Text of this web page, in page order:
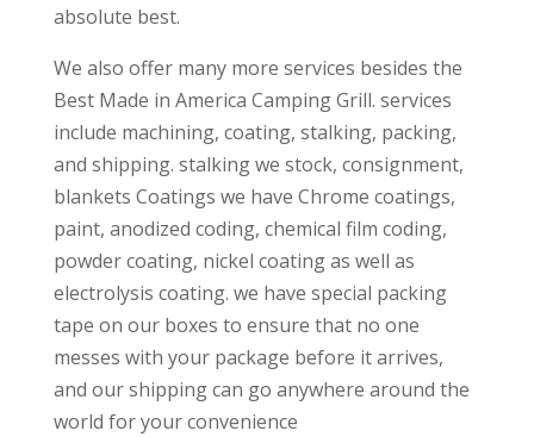
absolute best.
We also offer many more services besides the
Best Made in America Camping Grill. services
include machining, coating, stalking, packing,
and shipping. stalking we stock, consignment,
blankets Coatings we have Chrome coatings,
paint, anodized coding, chemical film coding,
powder coating, nickel coating as well as
electrolysis coating. we have special packing
tape on our boxes to ensure that no one
messes with your package before it arrives,
and our shipping can go anywhere around the
world for your convenience